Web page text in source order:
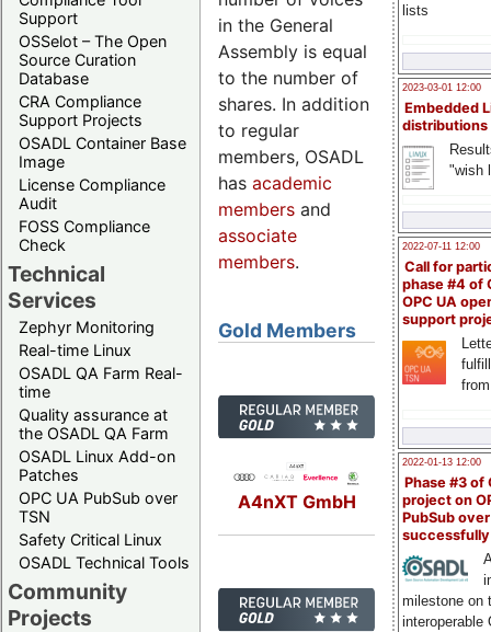
Support
OSSelot – The Open
Source Curation
Database
CRA Compliance
Support Projects
OSADL Container Base
Image
License Compliance
Audit
FOSS Compliance
Check
Technical
Services
Zephyr Monitoring
Real-time Linux
OSADL QA Farm Real-
time
Quality assurance at
the OSADL QA Farm
OSADL Linux Add-on
Patches
OPC UA PubSub over
TSN
Safety Critical Linux
OSADL Technical Tools
Community
Projects
lists
2023-03-01 12:00
Embedded
distributions
"wish
2022-07-11 12:00
Call for
phase #4 of
OPC UA
support
2022-01-13 12:00
Phase #3 of
project on
PubSub over
milestone on
interoperable
in the General
Assembly is equal
to the number of
shares. In addition
to regular
members, OSADL
has academic
members and
associate
members.
Gold Members
A4nXT GmbH